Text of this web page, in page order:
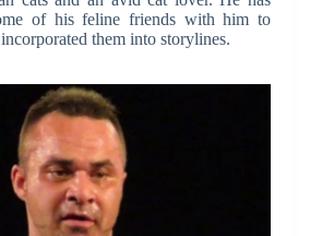
of his feline friends with him to
them into storylines.